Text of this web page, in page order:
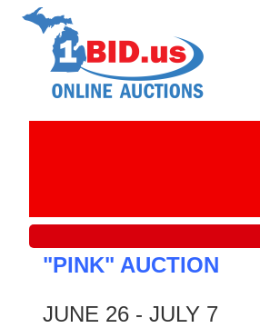
"PINK" AUCTION
JUNE 26 - JULY 7